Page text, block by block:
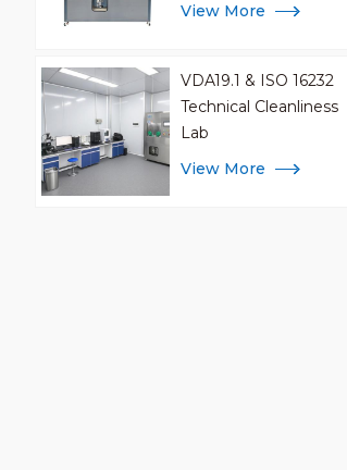
View More
VDA19.1 & ISO 16232
Technical Cleanliness
Lab
View More